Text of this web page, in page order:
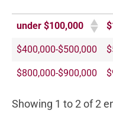
under $100,000
$400,000-$500,000
$800,000-$900,000
Showing 1 to 2 of 2